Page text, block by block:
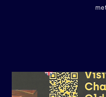
The
mermaid
28 results